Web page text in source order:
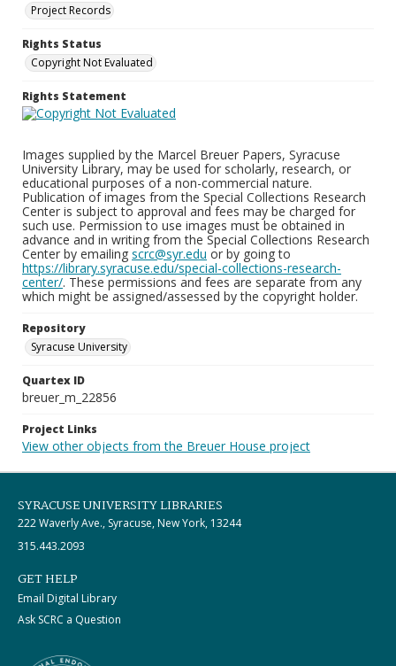
Project Records
Rights Status
Copyright Not Evaluated
Rights Statement
Images supplied by the Marcel Breuer Papers, Syracuse
University Library, may be used for scholarly, research, or
educational purposes of a non-commercial nature.
Publication of images from the Special Collections Research
Center is subject to approval and fees may be charged for
such use. Permission to use images must be obtained in
advance and in writing from the Special Collections Research
Center by emailing scrc@syr.edu or by going to
https://library.syracuse.edu/special-collections-research-
center/. These permissions and fees are separate from any
which might be assigned/assessed by the copyright holder.
Repository
Syracuse University
Quartex ID
breuer_m_22856
Project Links
View other objects from the Breuer House project
SYRACUSE UNIVERSITY LIBRARIES
222 Waverly Ave., Syracuse, New York, 13244
315.443.2093
GET HELP
Email Digital Library
Ask SCRC a Question